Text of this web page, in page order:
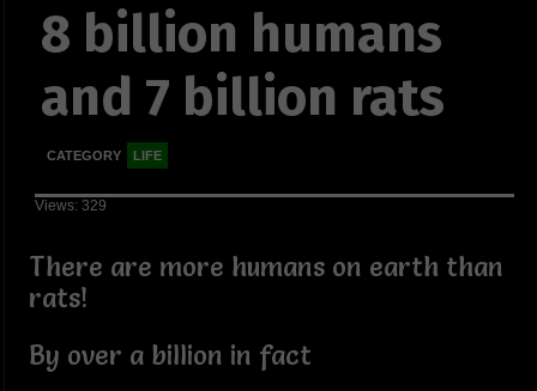
8 billion humans
and 7 billion rats
CATEGORY LIFE
Views: 329
There are more humans on earth than
rats!
By over a billion in fact